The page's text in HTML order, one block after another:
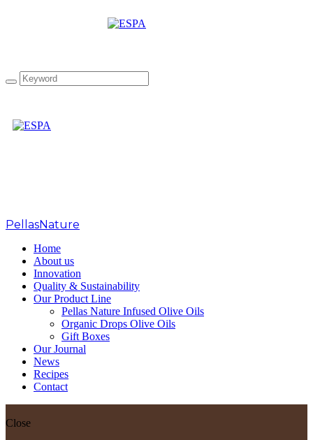
PellasNature
Home
About us
Innovation
Quality & Sustainability
Our Product Line
Pellas Nature Infused Olive Oils
Organic Drops Olive Oils
Gift Boxes
Our Journal
News
Recipes
Contact
Close